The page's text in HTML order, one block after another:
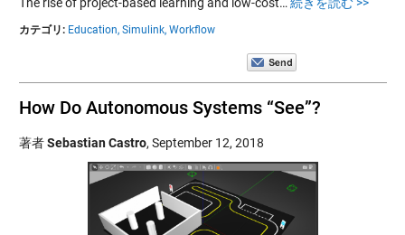
カテゴリ: Education, Simulink, Workflow
How Do Autonomous Systems “See”?
著者Sebastian Castro, September 12, 2018